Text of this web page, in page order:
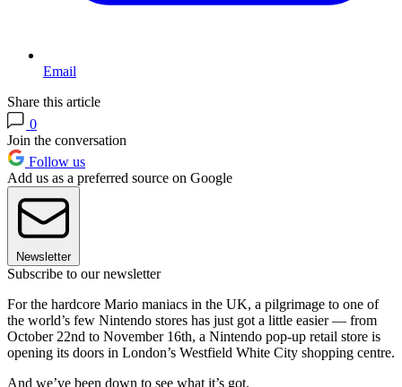
Email
Share this article
0
Join the conversation
Follow us
Add us as a preferred source on Google
Newsletter
Subscribe to our newsletter
For the hardcore Mario maniacs in the UK, a pilgrimage to one of
the world’s few Nintendo stores has just got a little easier — from
October 22nd to November 16th, a Nintendo pop-up retail store is
opening its doors in London’s Westfield White City shopping centre.
And we’ve been down to see what it’s got.